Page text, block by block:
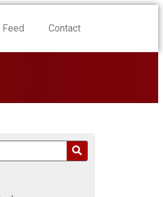
Feed Contact